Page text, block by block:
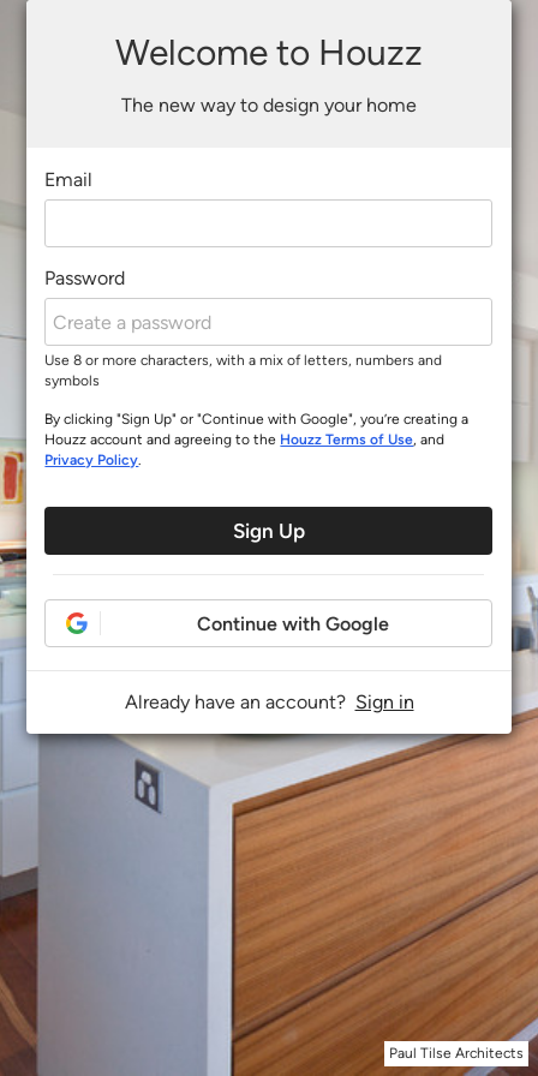
Paul Tilse Architects
Welcome to Houzz
The new way to design your home
Email
Password
Use 8 or more characters, with a mix of letters, numbers and
symbols
By clicking "Sign Up" or "Continue with Google", you’re creating a
Houzz account and agreeing to the Houzz Terms of Use, and
Privacy Policy.
Sign Up
Continue with Google
Already have an account? Sign in